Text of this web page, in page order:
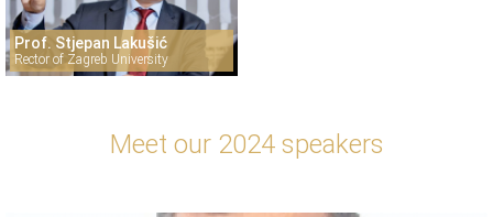
Prof. Stjepan Lakušić
Rector of Zagreb University
Meet our 2024 speakers